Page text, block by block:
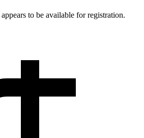
appears to be available for registration.